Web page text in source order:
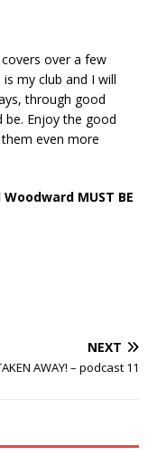
over a few
my club and I will
through good
be. Enjoy the good
even more
MUST BE
NEXT
AWAY! – podcast 11